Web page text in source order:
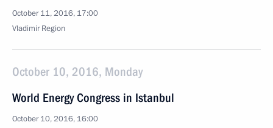
October 11, 2016, 17:00
Vladimir Region
October 10, 2016, Monday
World Energy Congress in Istanbul
October 10, 2016, 16:00